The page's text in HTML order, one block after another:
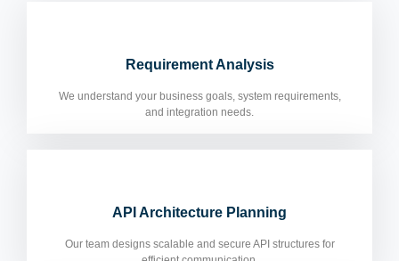
Requirement Analysis
We understand your business goals, system requirements,
and integration needs.
API Architecture Planning
Our team designs scalable and secure API structures for